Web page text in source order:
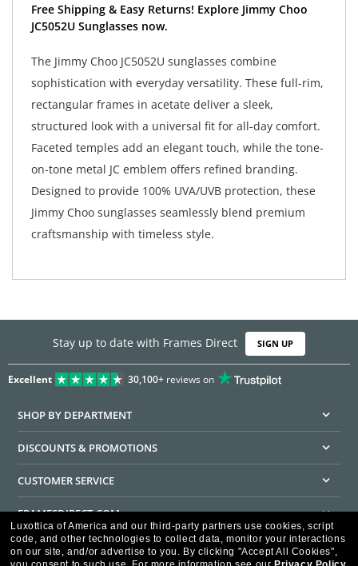
Free Shipping & Easy Returns! Explore Jimmy Choo
JC5052U Sunglasses now.
The Jimmy Choo JC5052U sunglasses combine
sophistication with everyday versatility. These full-rim,
rectangular frames in acetate deliver a sleek,
structured look with a universal fit for all-day comfort.
Faceted temples add an elegant touch, while the tone-
on-tone metal JC emblem offers refined branding.
Designed to provide 100% UVA/UVB protection, these
Jimmy Choo sunglasses seamlessly blend premium
craftsmanship with timeless style.
Stay up to date with Frames Direct SIGN UP
Excellent 30,100+reviews on
SHOP BY DEPARTMENT
DISCOUNTS & PROMOTIONS
CUSTOMER SERVICE
FRAMESDIRECT.COM
HELPFUL INFORMATION
Luxottica of America and our third-party partners use cookies, script
code, and other technologies to collect data, monitor your interactions
on our site, and/or advertise to you. By clicking "Accept All Cookies",